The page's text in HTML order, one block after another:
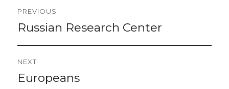
Post
navigation
PREVIOUS
Previous
Russian Research Center
NEXT
Next
Europeans